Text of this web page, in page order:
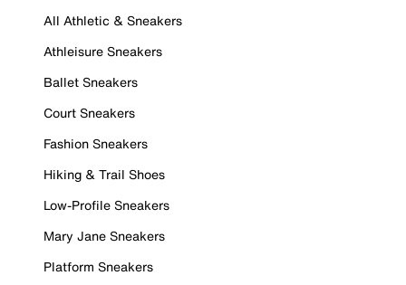
All Athletic & Sneakers
Athleisure Sneakers
Ballet Sneakers
Court Sneakers
Fashion Sneakers
Hiking & Trail Shoes
Low-Profile Sneakers
Mary Jane Sneakers
Platform Sneakers